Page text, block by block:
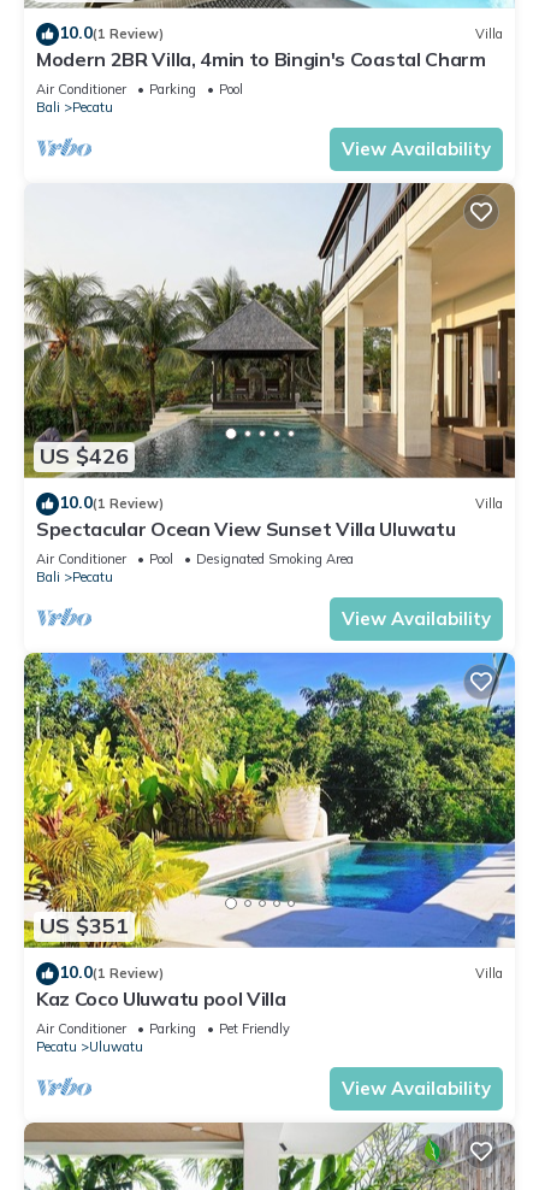
10.0(1 Review) Villa
Modern 2BR Villa, 4min to Bingin's Coastal Charm
Air Conditioner Parking
Pool
Bali
Pecatu
View Availability
US $426
10.0(1 Review) Villa
Spectacular Ocean View Sunset Villa Uluwatu
Air Conditioner Pool
Designated Smoking Area
Bali
Pecatu
View Availability
US $351
10.0(1 Review) Villa
Kaz Coco Uluwatu pool Villa
Air Conditioner Parking
Pet Friendly
Pecatu
Uluwatu
View Availability